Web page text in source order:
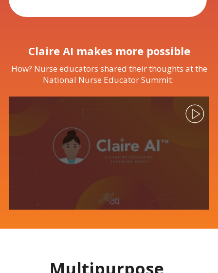
Claire AI makes more possible
How? Nurse educators shared their thoughts at the
National Nurse Educator Summit: